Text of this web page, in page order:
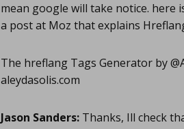
mean google will take notice.
a post at Moz that explains
The hreflang Tags Generator by
aleydasolis.com
Jason Sanders: Thanks, Ill check